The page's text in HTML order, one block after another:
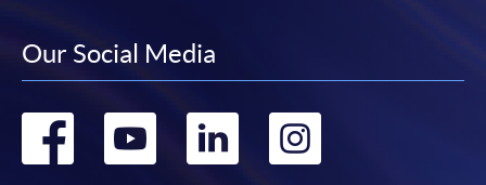
Our Social Media
Go Go Go Go